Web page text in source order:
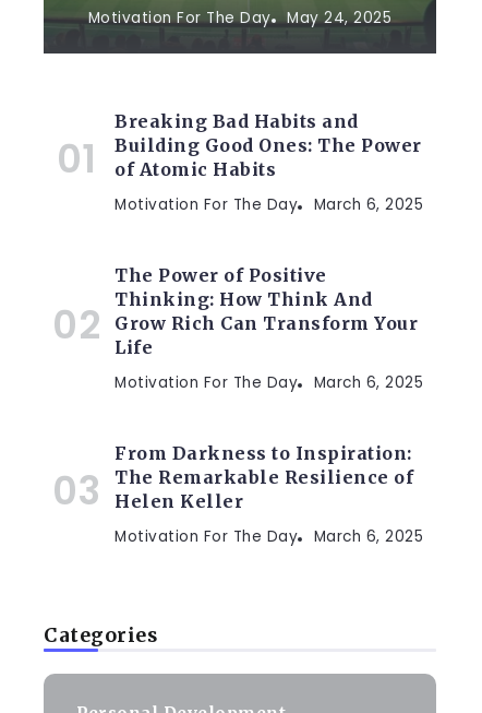
Motivation For The Day May 24, 2025
Breaking Bad Habits and
Building Good Ones: The Power
of Atomic Habits
Motivation For The Day March 6, 2025
The Power of Positive
Thinking: How Think And
Grow Rich Can Transform Your
Life
Motivation For The Day March 6, 2025
From Darkness to Inspiration:
The Remarkable Resilience of
Helen Keller
Motivation For The Day March 6, 2025
Categories